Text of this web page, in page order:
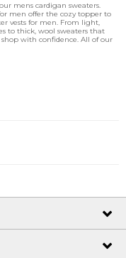
mens cardigan sweaters.
men offer the cozy topper to
vests for men. From light,
to thick, wool sweaters that
with confidence. All of our